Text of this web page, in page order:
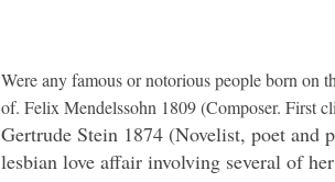
Were any famous or notorious people born on
of. Felix Mendelssohn 1809 (Composer. First
Gertrude Stein 1874 (Novelist, poet
lesbian love affair involving several of